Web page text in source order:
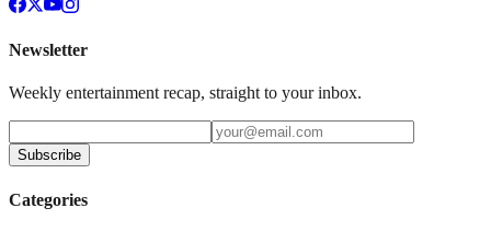
Newsletter
Weekly entertainment recap, straight to your inbox.
Subscribe
Categories